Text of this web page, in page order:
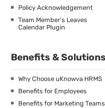
Policy Acknowledgement
Team Member's Leaves
Calendar Plugin
Benefits & Solutions
Why Choose uKnowva HRMS
Benefits for Employees
Benefits for Marketing Teams